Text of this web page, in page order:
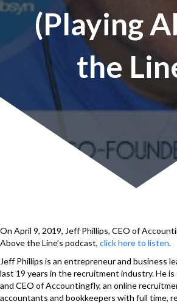
(Playing
the
On April 9, 2019, Jeff Phillips, CEO of
Above the Line’s podcast, click here to listen.
Jeff Phillips is an entrepreneur and business
last 19 years in the recruitment industry. He
and CEO of Accountingfly, an online
accountants and bookkeepers with full time,